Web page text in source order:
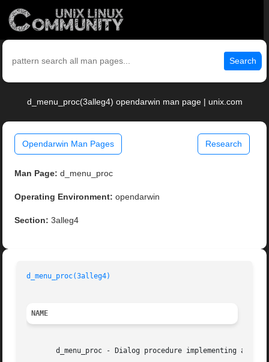
Search
d_menu_proc(3alleg4) opendarwin man page | unix.com
Opendarwin Man Pages Research
Man Page: d_menu_proc
Operating Environment: opendarwin
Section: 3alleg4
d_menu_proc(3alleg4)
NAME
d_menu_proc - Dialog procedure implementing a